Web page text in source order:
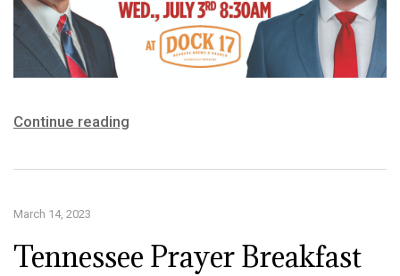
Continue reading
March 14, 2023
Tennessee Prayer Breakfast